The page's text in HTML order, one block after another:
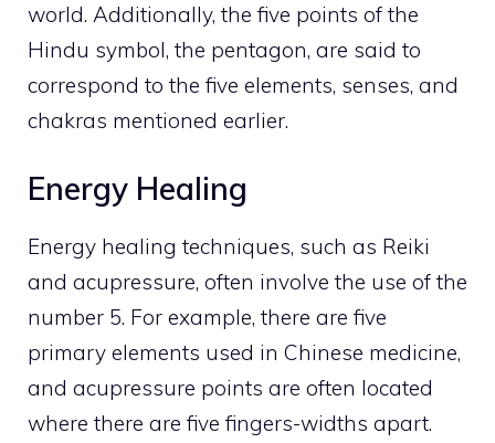
world. Additionally, the five points of the
Hindu symbol, the pentagon, are said to
correspond to the five elements, senses, and
chakras mentioned earlier.
Energy Healing
Energy healing techniques, such as Reiki
and acupressure, often involve the use of the
number 5. For example, there are five
primary elements used in Chinese medicine,
and acupressure points are often located
where there are five fingers-widths apart.